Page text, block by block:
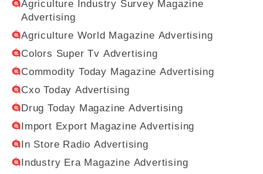
Agriculture Industry Survey Magazine
Advertising
Agriculture World Magazine Advertising
Colors Super Tv Advertising
Commodity Today Magazine Advertising
Cxo Today Advertising
Drug Today Magazine Advertising
Import Export Magazine Advertising
In Store Radio Advertising
Industry Era Magazine Advertising